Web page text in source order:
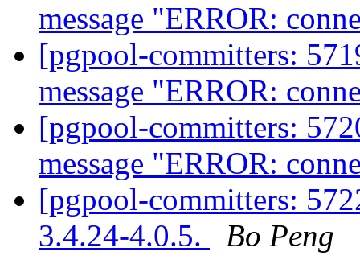
message "ERROR:
[pgpool-committers:
message "ERROR:
[pgpool-committers:
message "ERROR:
[pgpool-committers:
3.4.24-4.0.5.
Bo Peng